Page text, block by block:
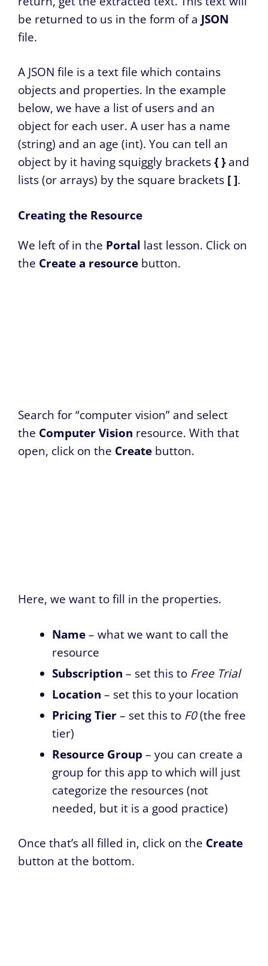
be returned to us in the form of a JSON
file.
A JSON file is a text file which contains
objects and properties. In the example
below, we have a list of users and an
object for each user. A user has a name
(string) and an age (int). You can tell an
object by it having squiggly brackets{ }and
lists (or arrays) by the square brackets [ ].
Creating the Resource
We left of in the Portal last lesson. Click on
the Create a resource button.
Search for “computer vision” and select
the Computer Vision resource. With that
open, click on the Create button.
Here, we want to fill in the properties.
Name– what we want to call the
resource
Subscription – set this to Free Trial
Location – set this to your location
Pricing Tier– set this to F0(the free
tier)
Resource Group– you can create a
group for this app to which will just
categorize the resources (not
needed, but it is a good practice)
Once that’s all filled in, click on the Create
button at the bottom.